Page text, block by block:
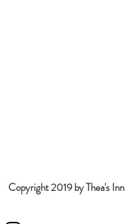
Copyright 2019 by Thea's Inn